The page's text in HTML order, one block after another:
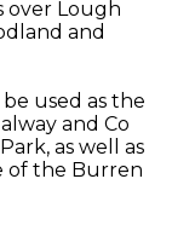
over Lough
and
used as the
and Co
as well as
of the Burren